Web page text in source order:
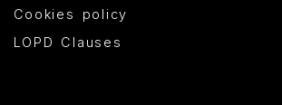
Cookies policy
LOPD Clauses